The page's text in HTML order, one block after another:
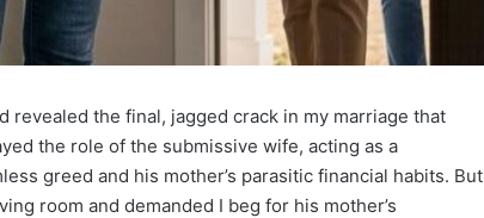
the final, jagged crack in my marriage that
the role of the submissive wife, acting as a
greed and his mother’s parasitic financial habits. But
room and demanded I beg for his mother’s